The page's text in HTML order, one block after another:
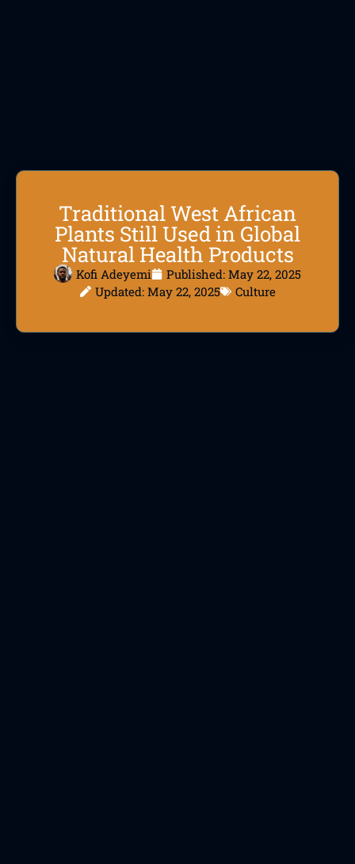
Traditional West African
Plants Still Used in Global
Natural Health Products
Kofi Adeyemi Published: May 22, 2025
Updated: May 22, 2025
Culture